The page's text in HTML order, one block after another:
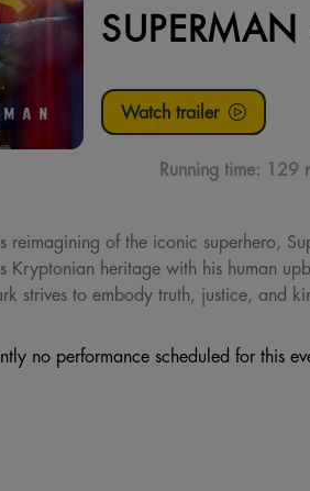
Watch trailer
Running time: 129
reimagining of the iconic superhero,
Kryptonian heritage with his human
strives to embody truth, justice, and
no performance scheduled for this